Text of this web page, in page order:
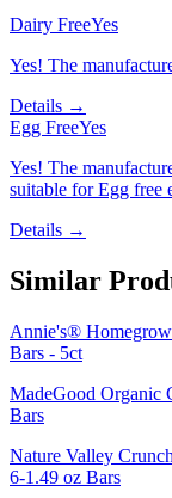
Dairy FreeYes
Yes! The
Details →
Egg FreeYes
Yes! The
suitable for Egg free
Details →
Similar
Annie's®
Bars - 5ct
MadeGood Organic
Bars
Nature Valley
6-1.49 oz Bars